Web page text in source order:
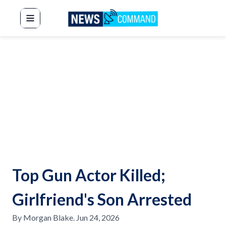
News Command
Top Gun Actor Killed;
Girlfriend's Son Arrested
By Morgan Blake. Jun 24, 2026